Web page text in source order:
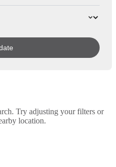
Try adjusting your filters or
location.